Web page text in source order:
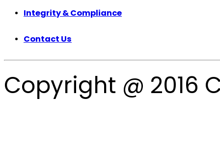
Integrity & Compliance
Contact Us
Copyright @ 2016